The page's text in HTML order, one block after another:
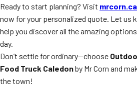
Ready to start planning? Visit mrcorn.ca
now for your personalized quote. Let us
help you discover all the amazing
day.
Don’t settle for ordinary—choose
Food Truck Caledonby Mr Corn and
the town!